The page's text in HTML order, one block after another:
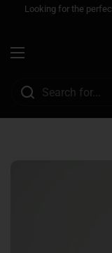
Skip to content
Looking for the
Open menu